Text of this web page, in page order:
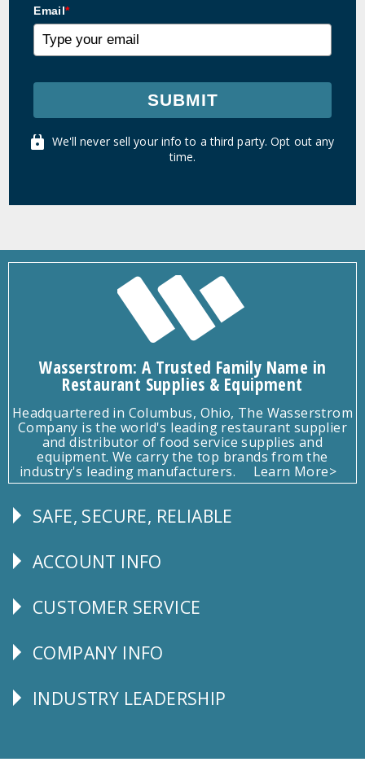
Email*
SUBMIT
We'll never sell your info to a third party. Opt out any
time.
Wasserstrom: A Trusted Family Name in
Restaurant Supplies & Equipment
Headquartered in Columbus, Ohio, The Wasserstrom
Company is the world's leading restaurant supplier
and distributor of food service supplies and
equipment. We carry the top brands from the
industry's leading manufacturers.
Learn More>
Follow
SAFE, SECURE, RELIABLE
Explore
ACCOUNT INFO
CUSTOMER
CUSTOMER SERVICE
Corporate
COMPANY INFO
Follow
INDUSTRY LEADERSHIP